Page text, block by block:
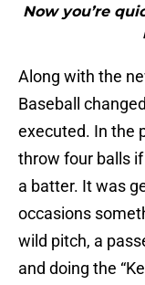
Now you’re
Along with the
Baseball
executed. In the
throw four balls
a batter. It was
occasions
wild pitch, a
and doing the